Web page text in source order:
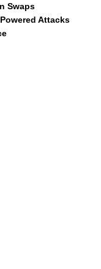
Swaps
Attacks